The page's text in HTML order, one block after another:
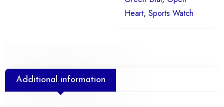
Heart, Sports Watch
Additional information